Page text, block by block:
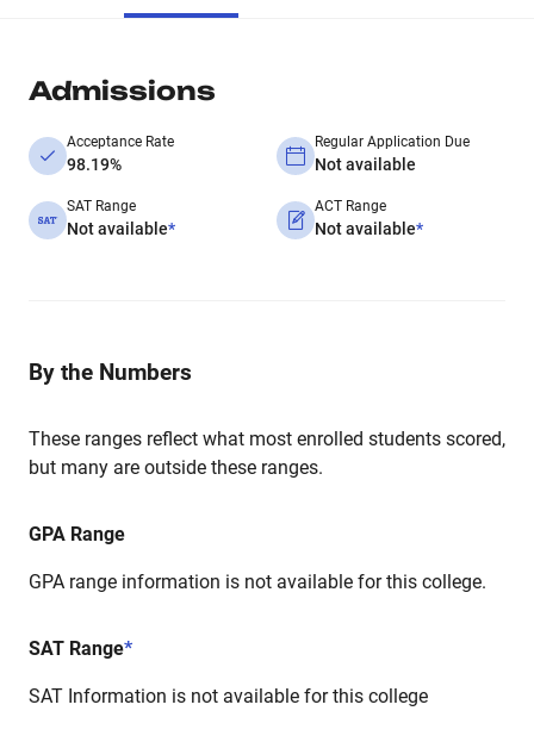
Admissions
Acceptance Rate
98.19%
Regular Application Due
Not available
SAT Range
Not available*
ACT Range
Not available*
By the Numbers
These ranges reflect what most enrolled students scored,
but many are outside these ranges.
GPA Range
GPA range information is not available for this college.
SAT Range*
SAT Information is not available for this college